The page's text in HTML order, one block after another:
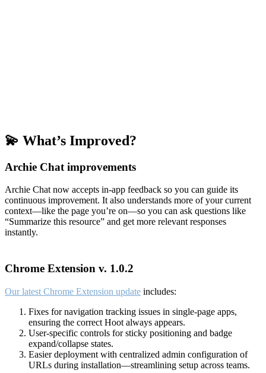
💫 What’s Improved?
Archie Chat improvements
Archie Chat now accepts in-app feedback so you can guide its
continuous improvement. It also understands more of your current
context—like the page you’re on—so you can ask questions like
“Summarize this resource” and get more relevant responses
instantly.
Chrome Extension v. 1.0.2
Our latest Chrome Extension update includes:
Fixes for navigation tracking issues in single-page apps,
ensuring the correct Hoot always appears.
User-specific controls for sticky positioning and badge
expand/collapse states.
Easier deployment with centralized admin configuration of
URLs during installation—streamlining setup across teams.